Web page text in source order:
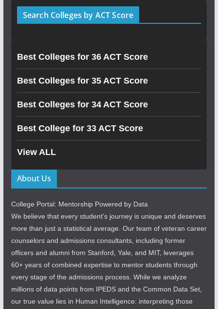
Search Colleges by ACT Score
Best Colleges for 36 ACT Score
Best Colleges for 35 ACT Score
Best Colleges for 34 ACT Score
Best College for 33 ACT Score
View ALL
About Us
College Portal: Mentorship Powered by Data
We believe that every student’s journey is unique and deserves
more than just a statistical average. Our team of veteran career
counselors and admissions consultants, including former
officers and alumni from Stanford, Yale, and MIT, leverages
60+ years of combined expertise to mentor students through
every stage of the admissions process. While we analyze
millions of data points from IPEDS and the Common Data Set,
our true value lies in Human Intelligence: interpreting those